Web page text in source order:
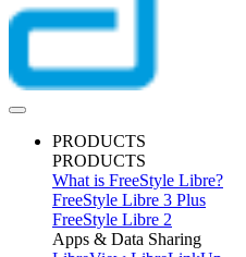
PRODUCTS
PRODUCTS
What is FreeStyle Libre?
FreeStyle Libre 3 Plus
FreeStyle Libre 2
Apps & Data Sharing